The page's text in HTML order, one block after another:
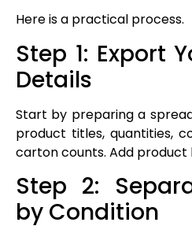
Here is a practical process.
Step 1: Export
Details
Start by preparing a
product titles, quantities,
carton counts. Add product
Step 2:
by Condition